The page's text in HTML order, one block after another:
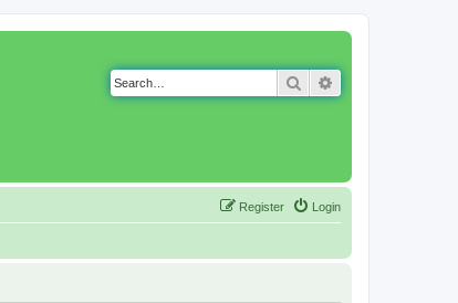
Search
Login
Register